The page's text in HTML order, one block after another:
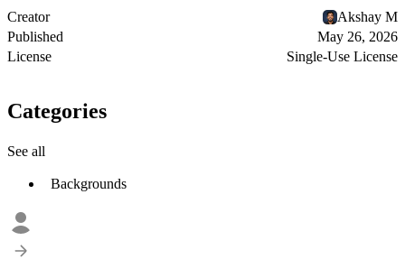
Creator
Akshay M
Published
May 26, 2026
License
Single-Use License
Categories
See all
Backgrounds